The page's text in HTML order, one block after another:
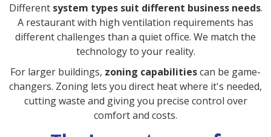
Different system types suit different business needs.
A restaurant with high ventilation requirements has
different challenges than a quiet office. We match the
technology to your reality.
For larger buildings, zoning capabilitiescan be game-
changers. Zoning lets you direct heat where it's needed,
cutting waste and giving you precise control over
comfort and costs.